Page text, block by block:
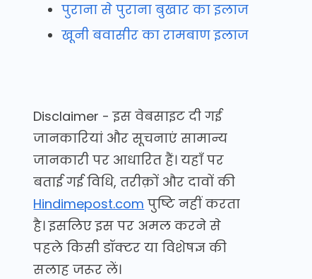
पुराना से पुराना बुखार का इलाज
खूनी बवासीर का रामबाण इलाज
Disclaimer - इस वेबसाइट दी गई
जानकारियां और सूचनाएं सामान्य
जानकारी पर आधारित हैं। यहाँ पर
बताई गई विधि, तरीक़ों और दावों की
Hindimepost.com पुष्टि नहीं करता
है। इसलिए इस पर अमल करने से
पहले किसी डॉक्टर या विशेषज्ञ की
सलाह जरूर लें।